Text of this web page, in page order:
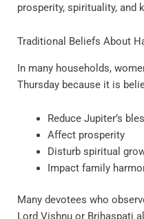
prosperity, spirituality, and
Traditional Beliefs About
In many households,
Thursday because it is
Reduce Jupiter’s
Affect prosperity
Disturb spiritual
Impact family
Many devotees who
Lord Vishnu or Brihaspati